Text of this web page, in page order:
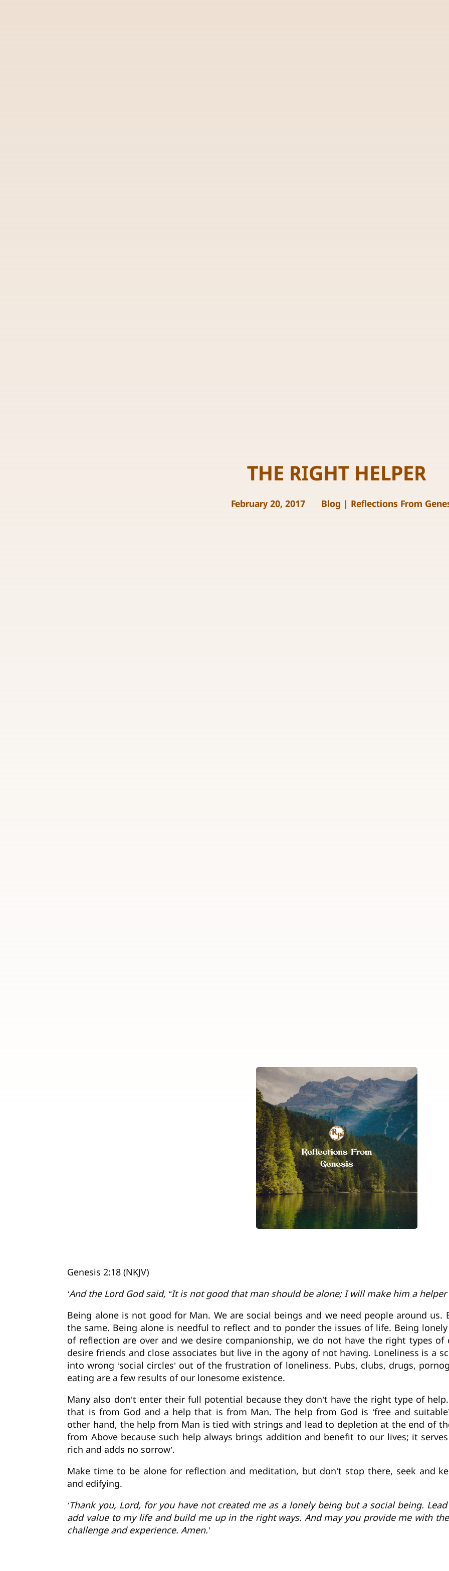
THE RIGHT HELPER
February 20, 2017 Blog | Reflections From
Genesis 2:18 (NKJV)
‘And the Lord God said, “It is not good that man should be alone; I will make him a helper
Being alone is not good for Man. We are social beings and we need people around
the same. Being alone is needful to reflect and to ponder the issues of life. Being
of reflection are over and we desire companionship, we do not have the right types of
desire friends and close associates but live in the agony of not having. Loneliness is a
into wrong ‘social circles’ out of the frustration of loneliness. Pubs, clubs, drugs,
eating are a few results of our lonesome existence.
Many also don’t enter their full potential because they don’t have the right type of
that is from God and a help that is from Man. The help from God is ‘free and
other hand, the help from Man is tied with strings and lead to depletion at the end of
from Above because such help always brings addition and benefit to our lives; it
rich and adds no sorrow’.
Make time to be alone for reflection and meditation, but don’t stop there, seek and
and edifying.
‘Thank you, Lord, for you have not created me as a lonely being but a social being.
add value to my life and build me up in the right ways. And may you provide me with
challenge and experience. Amen.’